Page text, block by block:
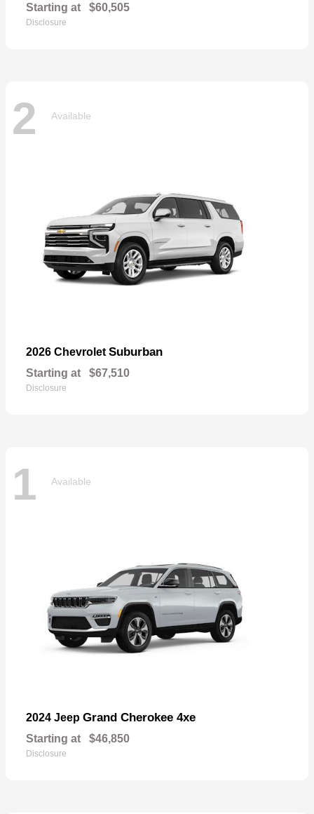
Starting at $60,505
Disclosure
2 Available
2026 Chevrolet Suburban
Starting at $67,510
Disclosure
1 Available
2024 Jeep Grand Cherokee 4xe
Starting at $46,850
Disclosure